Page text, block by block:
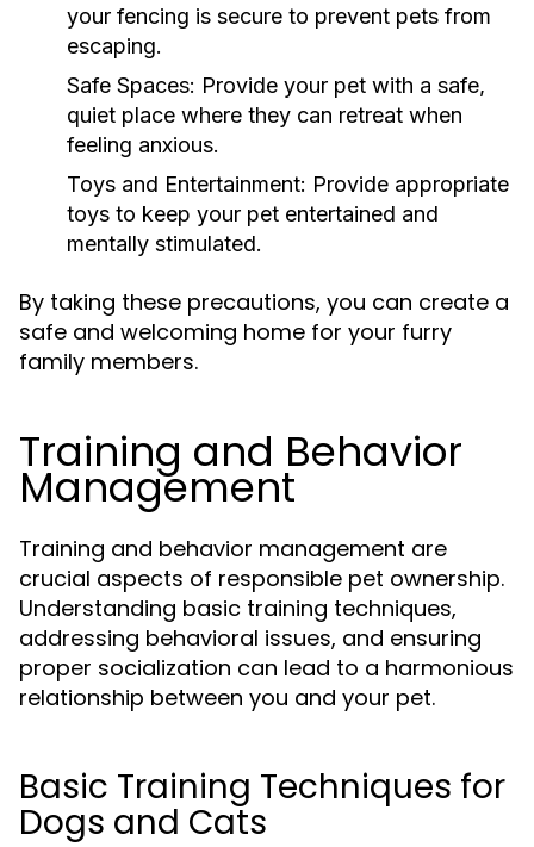
your fencing is secure to prevent pets from
escaping.
Safe Spaces: Provide your pet with a safe,
quiet place where they can retreat when
feeling anxious.
Toys and Entertainment: Provide appropriate
toys to keep your pet entertained and
mentally stimulated.
By taking these precautions, you can create a
safe and welcoming home for your furry
family members.
Training and Behavior
Management
Training and behavior management are
crucial aspects of responsible pet ownership.
Understanding basic training techniques,
addressing behavioral issues, and ensuring
proper socialization can lead to a harmonious
relationship between you and your pet.
Basic Training Techniques for
Dogs and Cats